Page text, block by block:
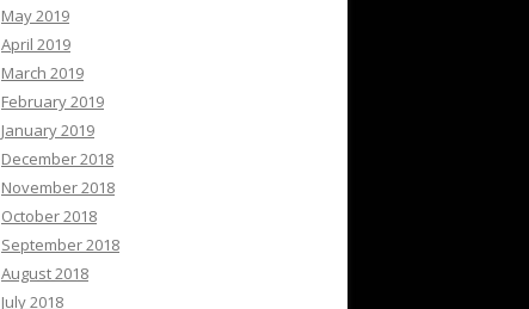
May 2019
April 2019
March 2019
February 2019
January 2019
December 2018
November 2018
October 2018
September 2018
August 2018
July 2018